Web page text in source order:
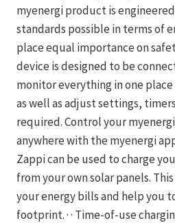
myenergi product is
standards possible in terms of
place equal importance on
device is designed to be
monitor everything in one
as well as adjust settings,
required. Control your
anywhere with the myenergi app.
Zappi can be used to charge
from your own solar panels.
your energy bills and help you
footprint. · · Time-of-use